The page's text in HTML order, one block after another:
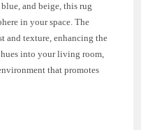
and beige, this rug
in your space. The
and texture, enhancing the
into your living room,
that promotes